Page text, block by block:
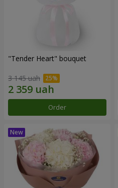
"Tender Heart" bouquet
3 145 uah
Order